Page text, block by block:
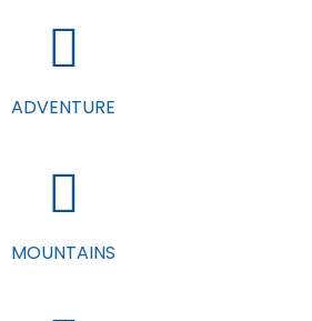
ADVENTURE
MOUNTAINS